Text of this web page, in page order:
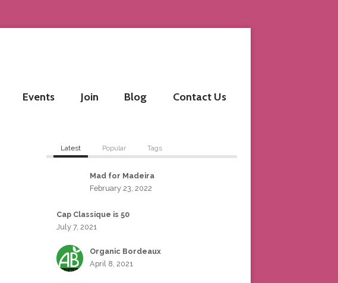
Events Join Blog Contact Us
Latest Popular Tags
Mad for Madeira
February 23, 2022
Cap Classique is 50
July 7, 2021
Organic Bordeaux
April 8, 2021